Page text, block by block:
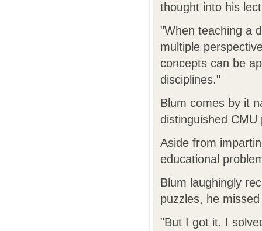
thought into his
"When teaching a
multiple
concepts can be
disciplines."
Blum comes by it
distinguished
Aside from
educational
Blum laughingly
puzzles, he
"But I got it. I